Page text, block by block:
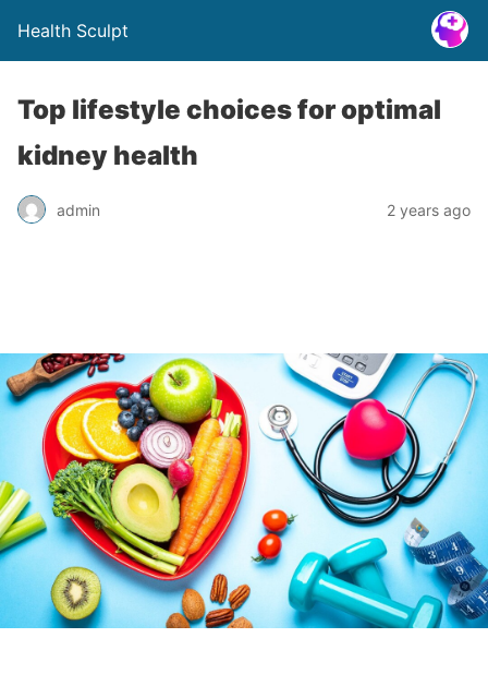
Health Sculpt
Top lifestyle choices for optimal
kidney health
admin 2 years ago